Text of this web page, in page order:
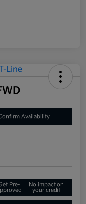
Availability
Pre-
No impact on
your credit